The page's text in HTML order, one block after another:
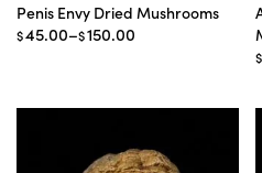
Penis Envy Dried Mushrooms
$45.00–$150.00
Price
$